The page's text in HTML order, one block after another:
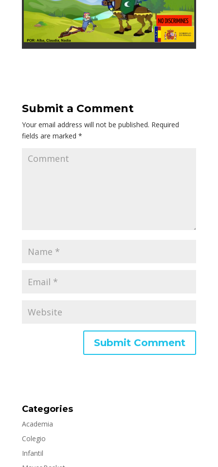
Submit a Comment
Your email address will not be published. Required
fields are marked *
Categories
Academia
Colegio
Infantil